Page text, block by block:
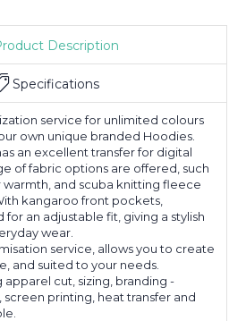
Description
Specifications
service for unlimited colours
own unique branded Hoodies.
an excellent transfer for digital
of fabric options are offered, such
warmth, and scuba knitting fleece
kangaroo front pockets,
an adjustable fit, giving a stylish
wear.
service, allows you to create
and suited to your needs.
cut, sizing, branding -
printing, heat transfer and